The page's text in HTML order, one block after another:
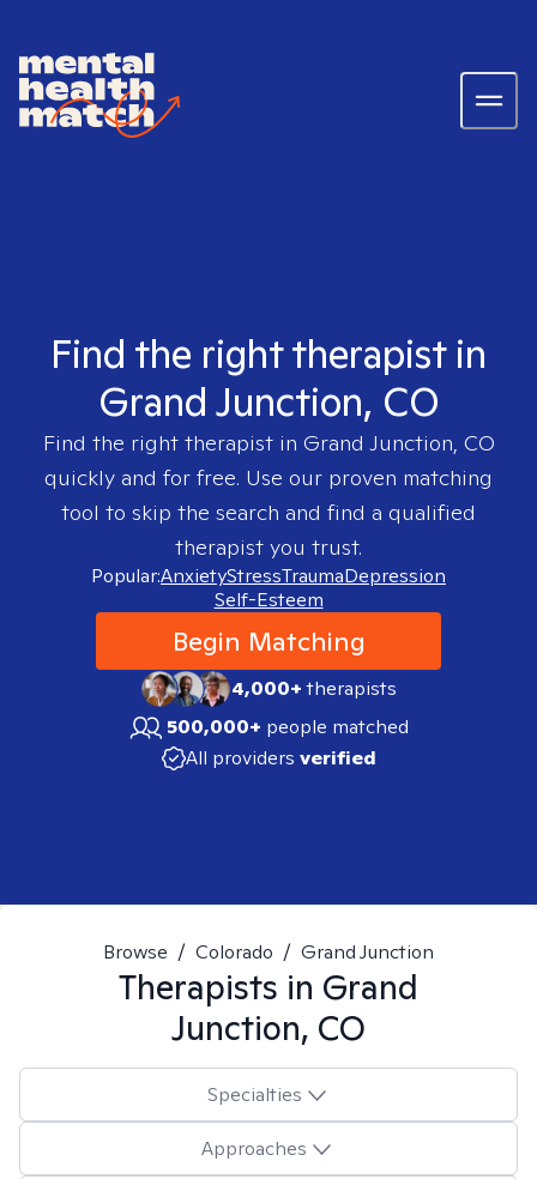
Find the right therapist in
Grand Junction, CO
Find the right therapist in Grand Junction, CO
quickly and for free. Use our proven matching
tool to skip the search and find a qualified
therapist you trust.
Popular:AnxietyStressTraumaDepression
Self-Esteem
Begin Matching
4,000+therapists
500,000+ people matched
All providers verified
Browse / Colorado / Grand Junction
Therapists in Grand
Junction, CO
Specialties
Approaches